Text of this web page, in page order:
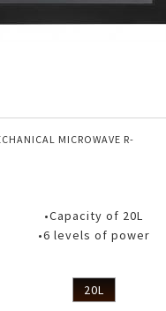
MICROWAVE R-
•Capacity of 20L
•6 levels of power
20L